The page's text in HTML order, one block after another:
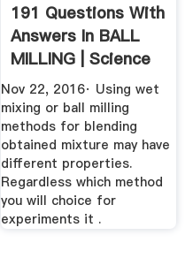
191 Questions With
Answers In BALL
MILLING | Science
Topic
Nov 22, 2016· Using wet
mixing or ball milling
methods for blending
obtained mixture may have
different properties.
Regardless which method
you will choice for
experiments it .